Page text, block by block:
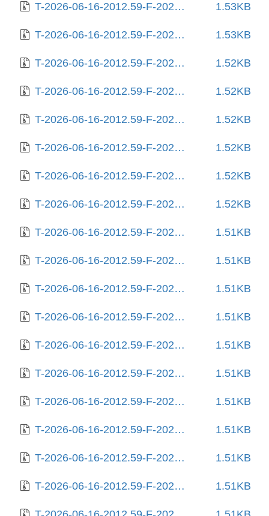
T-2026-06-16-2012.59-F-2025-09-10-2003.43.gz 1.53KB
T-2026-06-16-2012.59-F-2025-09-11-0206.24.gz 1.53KB
T-2026-06-16-2012.59-F-2025-10-01-0205.57.gz 1.52KB
T-2026-06-16-2012.59-F-2025-10-02-2004.04.gz 1.52KB
T-2026-06-16-2012.59-F-2025-10-03-0204.58.gz 1.52KB
T-2026-06-16-2012.59-F-2025-10-06-1404.15.gz 1.52KB
T-2026-06-16-2012.59-F-2025-10-06-2017.48.gz 1.52KB
T-2026-06-16-2012.59-F-2025-10-11-2009.30.gz 1.52KB
T-2026-06-16-2012.59-F-2025-10-18-0804.35.gz 1.51KB
T-2026-06-16-2012.59-F-2025-11-06-1408.29.gz 1.51KB
T-2026-06-16-2012.59-F-2025-11-24-0804.51.gz 1.51KB
T-2026-06-16-2012.59-F-2025-12-24-0210.35.gz 1.51KB
T-2026-06-16-2012.59-F-2025-12-27-2013.33.gz 1.51KB
T-2026-06-16-2012.59-F-2026-01-09-1402.32.gz 1.51KB
T-2026-06-16-2012.59-F-2026-01-30-0207.50.gz 1.51KB
T-2026-06-16-2012.59-F-2026-02-10-1404.11.gz 1.51KB
T-2026-06-16-2012.59-F-2026-02-11-0802.41.gz 1.51KB
T-2026-06-16-2012.59-F-2026-02-12-0800.53.gz 1.51KB